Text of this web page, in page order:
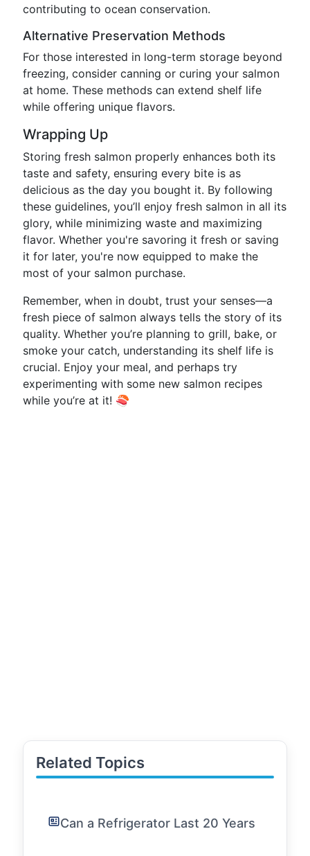
contributing to ocean conservation.
Alternative Preservation Methods
For those interested in long-term storage beyond
freezing, consider canning or curing your salmon
at home. These methods can extend shelf life
while offering unique flavors.
Wrapping Up
Storing fresh salmon properly enhances both its
taste and safety, ensuring every bite is as
delicious as the day you bought it. By following
these guidelines, you’ll enjoy fresh salmon in all its
glory, while minimizing waste and maximizing
flavor. Whether you're savoring it fresh or saving
it for later, you're now equipped to make the
most of your salmon purchase.
Remember, when in doubt, trust your senses—a
fresh piece of salmon always tells the story of its
quality. Whether you’re planning to grill, bake, or
smoke your catch, understanding its shelf life is
crucial. Enjoy your meal, and perhaps try
experimenting with some new salmon recipes
while you’re at it! 🍣
Related Topics
Can a Refrigerator Last 20 Years